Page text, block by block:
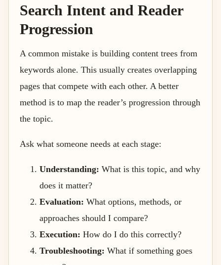
Search Intent and Reader
Progression
A common mistake is building content trees from
keywords alone. This usually creates overlapping
pages that compete with each other. A better
method is to map the reader’s progression through
the topic.
Ask what someone needs at each stage:
Understanding: What is this topic, and why
does it matter?
Evaluation: What options, methods, or
approaches should I compare?
Execution: How do I do this correctly?
Troubleshooting: What if something goes